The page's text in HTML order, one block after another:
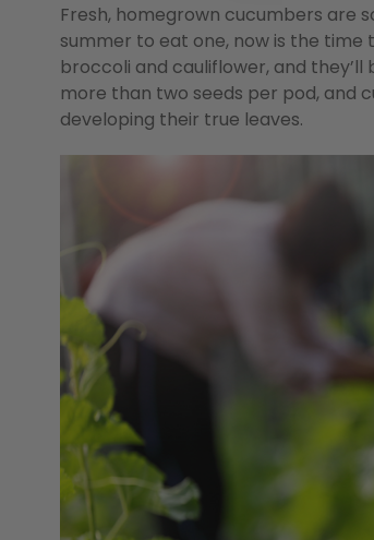
Fresh, homegrown cucumbers are
summer to eat one, now is the time
broccoli and cauliflower, and
more than two seeds per pod, and
developing their true leaves.